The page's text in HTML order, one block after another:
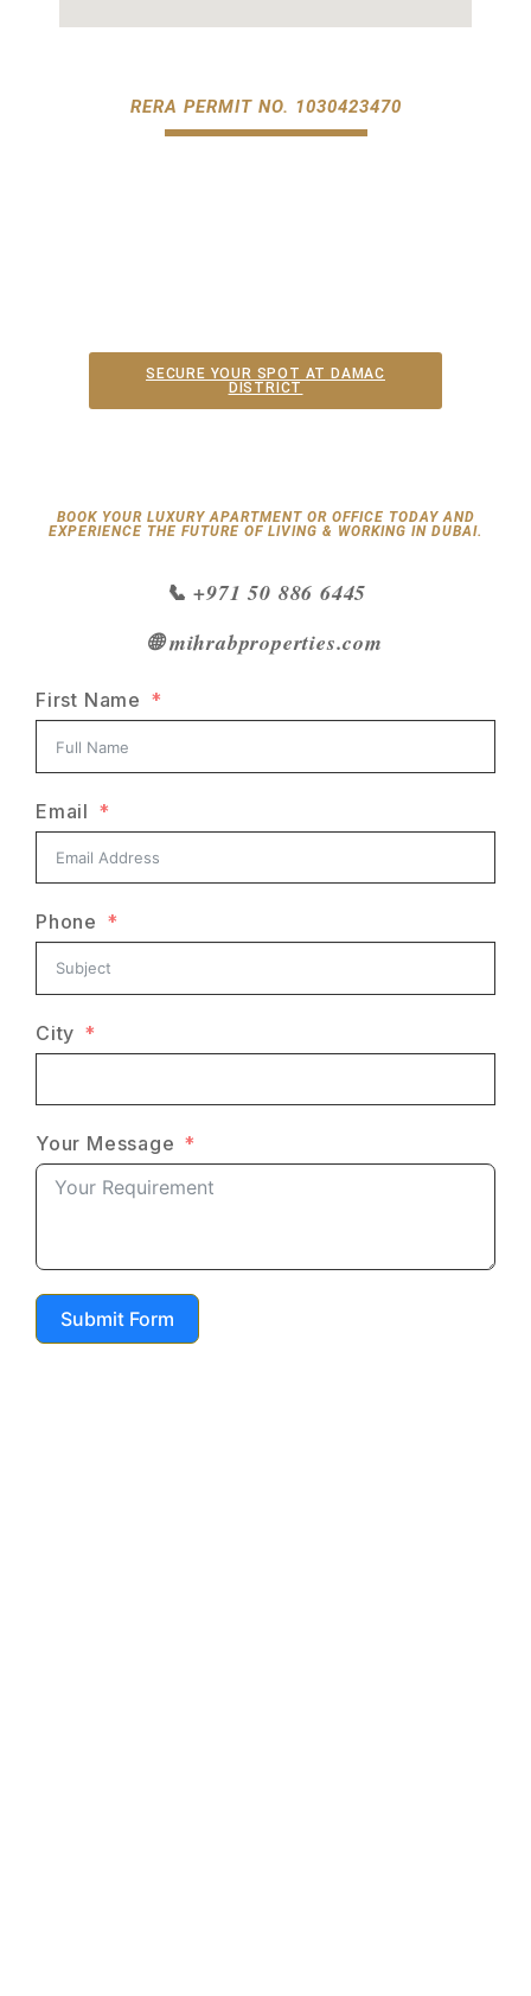
RERA PERMIT NO. 1030423470​
SECURE YOUR SPOT AT DAMAC
DISTRICT
BOOK YOUR LUXURY APARTMENT OR OFFICE TODAY AND
EXPERIENCE THE FUTURE OF LIVING & WORKING IN DUBAI.
📞 +971 50 886 6445
🌐 mihrabproperties.com
First Name
Email
Phone
City
Your Message
Submit Form